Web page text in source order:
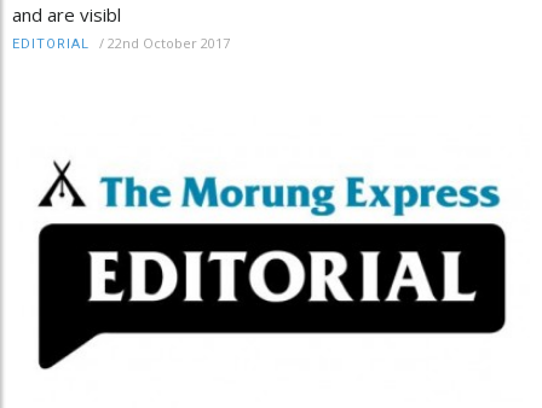
and are visibl
EDITORIAL / 22nd October 2017